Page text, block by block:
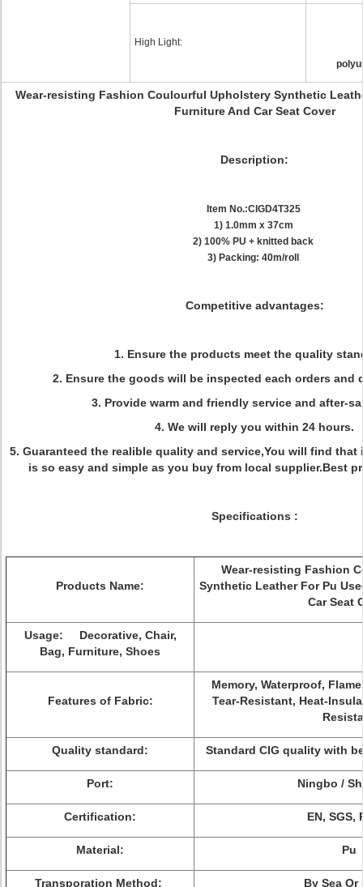
High Light:
Wear-resisting Fashion Coulourful Upholstery Synthetic
Furniture And Car Seat Cover
Description:
Item No.:CIGD4T325
1) 1.0mm x 37cm
2) 100% PU + knitted back
3) Packing: 40m/roll
Competitive advantages:
1. Ensure the products meet the quality
2. Ensure the goods will be inspected each orders and
3. Provide warm and friendly service and after-
4. We will reply you within 24 hours.
5. Guaranteed the realible quality and service,You will find
is so easy and simple as you buy from local supplier.Best
Specifications :
Products Name:
Wear-resisting Fashion
Synthetic Leather For Pu
Car Seat
Usage: Decorative, Chair,
Bag, Furniture, Shoes
Features of Fabric:
Memory, Waterproof,
Tear-Resistant, Heat-
Quality standard: Standard CIG quality with
Port: Ningbo /
Certification: EN, SGS,
Material: Pu
Transporation Method: By Sea Or